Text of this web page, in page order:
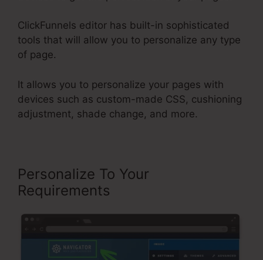
ClickFunnels editor has built-in sophisticated
tools that will allow you to personalize any type
of page.
It allows you to personalize your pages with
devices such as custom-made CSS, cushioning
adjustment, shade change, and more.
Personalize To Your
Requirements